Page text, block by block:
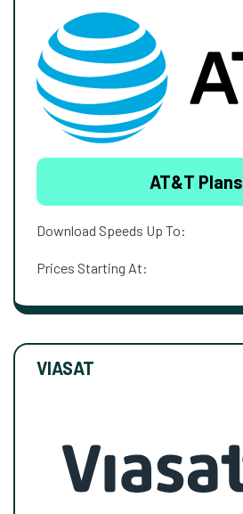
AT&T Plans
Download Speeds Up To:
Prices Starting At:
VIASAT